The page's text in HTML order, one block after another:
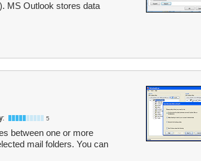
MS Outlook stores data
5
between one or more
mail folders. You can